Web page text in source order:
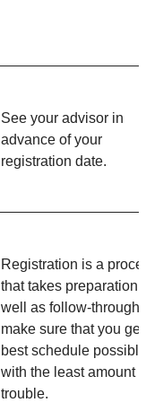
See your advisor in
advance of your
registration date.
Registration is a
that takes preparation
well as follow-through
make sure that you get
best schedule possible
with the least amount
trouble.